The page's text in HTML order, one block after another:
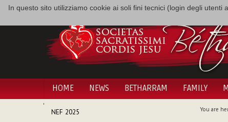
In questo sito utilizziamo cookie ai soli fini tecnici (login degli
HOME NEWS BETHARRAM FAMILY
NAVIGATION
NEF 2025
You are